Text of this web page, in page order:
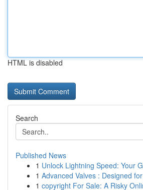
HTML is disabled
Search
Published News
1 Unlock Lightning Speed: Your
1 Advanced Valves : Designed
1 copyright For Sale: A Risky